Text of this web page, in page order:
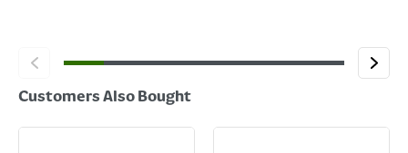
Customers Also Bought